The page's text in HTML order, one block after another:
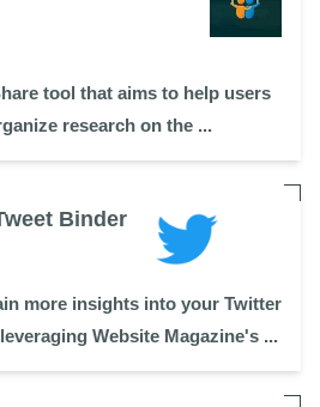
tool that aims to help users
research on the ...
Binder
more insights into your Twitter
Website Magazine's ...